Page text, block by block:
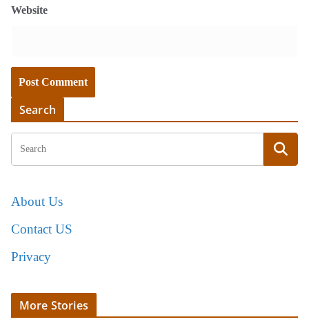
Website
Search
About Us
Contact US
Privacy
More Stories